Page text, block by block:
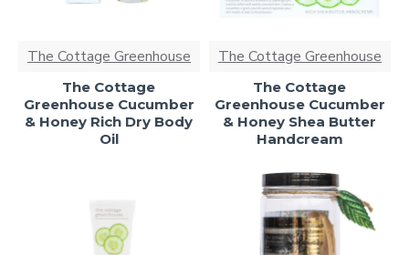
The Cottage Greenhouse
The Cottage
Greenhouse Cucumber
& Honey Rich Dry Body
Oil
The Cottage Greenhouse
The Cottage
Greenhouse Cucumber
& Honey Shea Butter
Handcream